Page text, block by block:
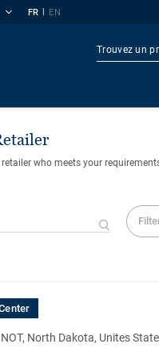
FR | EN
who meets your
North Dakota, Unites